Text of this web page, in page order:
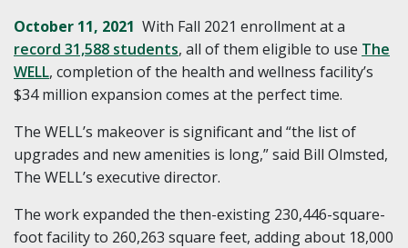
October 11, 2021 With Fall 2021 enrollment at a
record 31,588 students, all of them eligible to use The
WELL, completion of the health and wellness facility’s
$34 million expansion comes at the perfect time.
The WELL’s makeover is significant and “the list of
upgrades and new amenities is long,” said Bill Olmsted,
The WELL’s executive director.
The work expanded the then-existing 230,446-square-
foot facility to 260,263 square feet, adding about 18,000